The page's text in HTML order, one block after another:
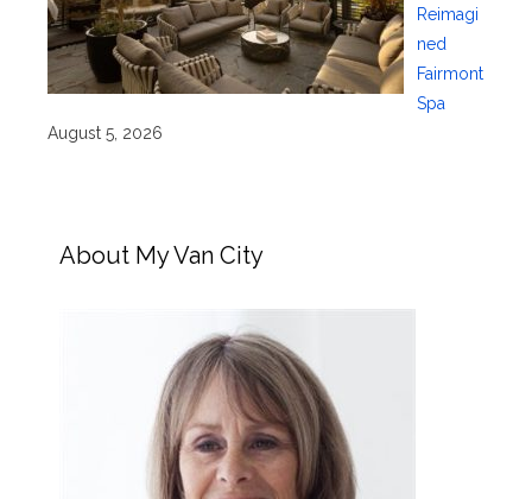
Reimagi
ned
Fairmont
Spa
August 5, 2026
About My Van City